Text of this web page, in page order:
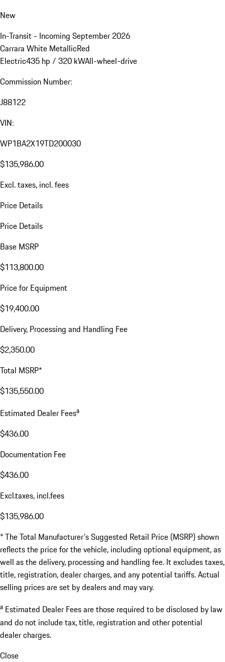
New
In-Transit - Incoming September 2026
Carrara White MetallicRed
Electric435 hp / 320 kWAll-wheel-drive
Commission Number:
J88122
VIN:
WP1BA2X19TD200030
$135,986.00
Excl. taxes, incl. fees
Price Details
Price Details
Base MSRP
$113,800.00
Price for Equipment
$19,400.00
Delivery, Processing and Handling Fee
$2,350.00
Total MSRP*
$135,550.00
Estimated Dealer Feesa
$436.00
Documentation Fee
$436.00
Excl.taxes, incl.fees
$135,986.00
* The Total Manufacturer's Suggested Retail Price (MSRP) shown
reflects the price for the vehicle, including optional equipment, as
well as the delivery, processing and handling fee. It excludes taxes,
title, registration, dealer charges, and any potential tariffs. Actual
selling prices are set by dealers and may vary.
a Estimated Dealer Fees are those required to be disclosed by law
and do not include tax, title, registration and other potential
dealer charges.
Close